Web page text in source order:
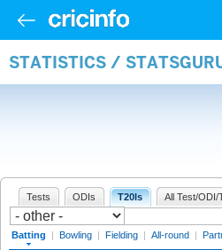
STATISTICS /
Tests ODIs T20Is All Test/ODI/
Batting | Bowling | Fielding | All-round |